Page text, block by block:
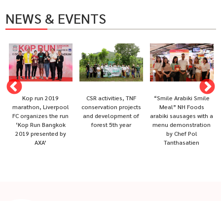
NEWS & EVENTS
Kop run 2019
marathon, Liverpool
FC organizes the run
‘Kop Run Bangkok
2019 presented by
AXA’
CSR activities, TNF
conservation projects
and development of
forest 5th year
“Smile Arabiki Smile
Meal” NH Foods
arabiki sausages with a
menu demonstration
by Chef Pol
Tanthasatien